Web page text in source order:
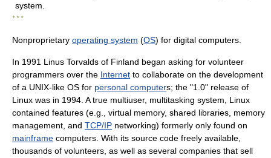
system.
* * *
Nonproprietary operating system (OS) for digital computers.
In 1991 Linus Torvalds of Finland began asking for volunteer
programmers over the Internet to collaborate on the development
of a UNIX-like OS for personal computers; the "1.0" release of
Linux was in 1994. A true multiuser, multitasking system, Linux
contained features (e.g., virtual memory, shared libraries, memory
management, and TCP/IP networking) formerly only found on
mainframe computers. With its source code freely available,
thousands of volunteers, as well as several companies that sell